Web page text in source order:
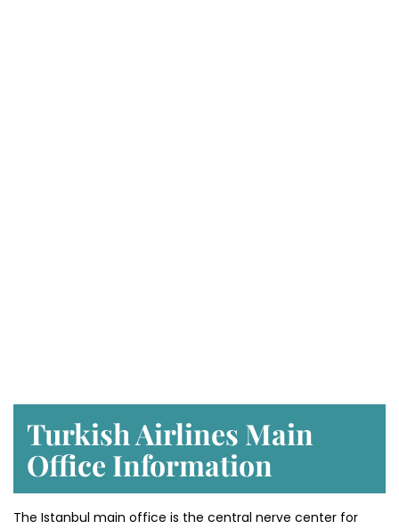
Turkish Airlines Main
Office Information
The Istanbul main office is the central nerve center for